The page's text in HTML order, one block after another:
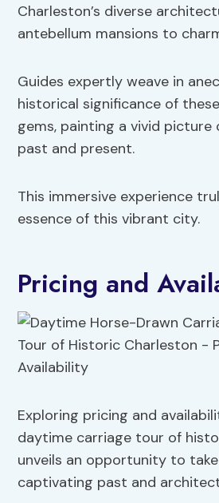
Charleston’s diverse
antebellum mansions to
Guides expertly weave in
historical significance of
gems, painting a vivid picture
past and present.
This immersive experience
essence of this vibrant city.
Pricing and
Exploring pricing and
daytime carriage tour of
unveils an opportunity to
captivating past and